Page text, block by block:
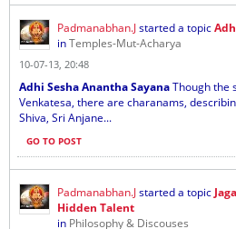
Padmanabhan.Jstarted a topic
inTemples-Mut-Acharya
10-07-13, 20:48
Adhi Sesha Anantha SayanaThough the
Venkatesa, there are charanams,
Shiva, Sri Anjane...
GO TO POST
Padmanabhan.Jstarted a topic
Hidden Talent
in Philosophy & Discouses